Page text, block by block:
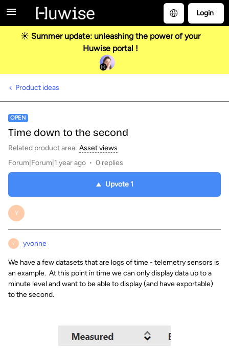
Login
☀️ Summer update: unleashing the power of your
Huwise portal !
Product ideas
OPEN
Time down to the second
Related product area: Asset views
Forum|Forum|1 year ago
0 replies
Upvote1
Y
Y yvonne
We have a few datasets that are logs of time - telemetry sensors is
an example. At this point in time we can only display data up to a
minute level and want to be able to display (and have exportable)
to the second.